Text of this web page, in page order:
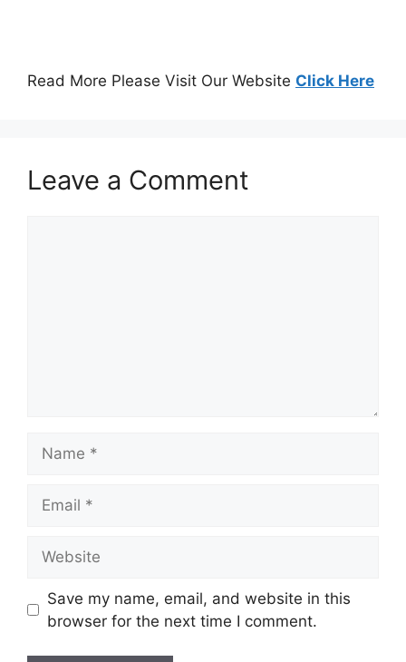
Read More Please Visit Our Website Click Here
Leave a Comment
Save my name, email, and website in this
browser for the next time I comment.